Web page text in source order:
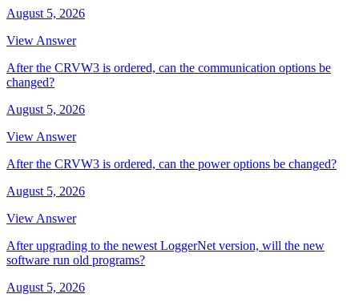
August 5, 2026
View Answer
After the CRVW3 is ordered, can the communication options be
changed?
August 5, 2026
View Answer
After the CRVW3 is ordered, can the power options be changed?
August 5, 2026
View Answer
After upgrading to the newest LoggerNet version, will the new
software run old programs?
August 5, 2026